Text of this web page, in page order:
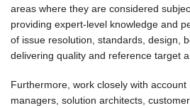
areas where they are considered
providing expert-level knowledge and
of issue resolution, standards, design,
delivering quality and reference target
Furthermore, work closely with
managers, solution architects,